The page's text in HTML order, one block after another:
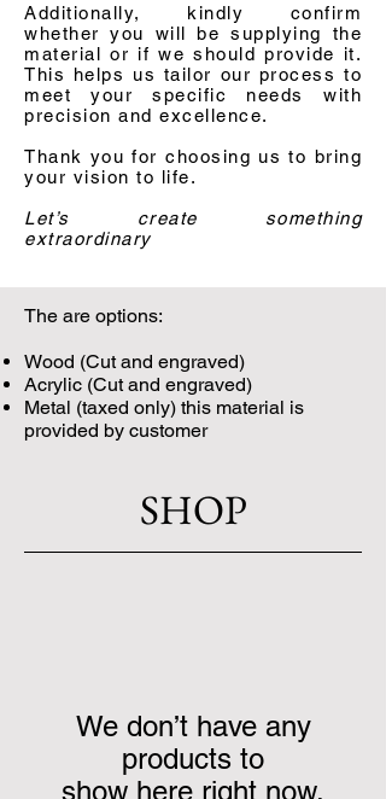
Additionally, kindly confirm
whether you will be supplying the
material or if we should provide it.
This helps us tailor our process to
meet your specific needs with
precision and excellence.
Thank you for choosing us to bring
your vision to life.
Let’s create something
extraordinary
The are options:
Wood (Cut and engraved)
Acrylic (Cut and engraved)
Metal (taxed only) this material is
provided by customer
SHOP
We don’t have any
products to
show here right now.